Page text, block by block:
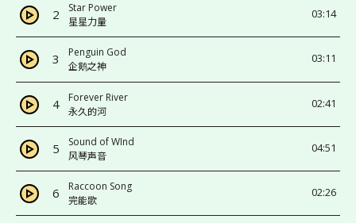
2
Star Power
星星力量
03:14
3
Penguin God
企鹅之神
03:11
4
Forever River
永久的河
02:41
5
Sound of WInd
风琴声音
04:51
6
Raccoon Song
完能歌
02:26